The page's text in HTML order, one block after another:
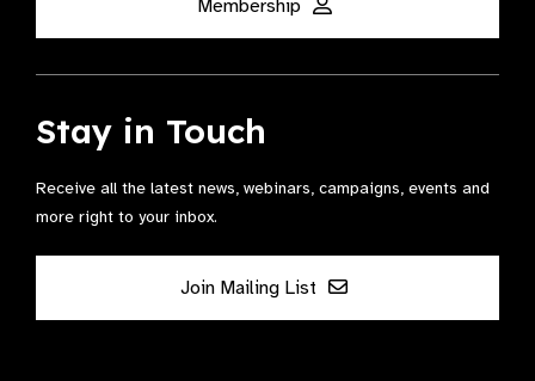
Membership
Stay in Touch
Receive all the latest news, webinars, campaigns, events and
more right to your inbox.
Join Mailing List